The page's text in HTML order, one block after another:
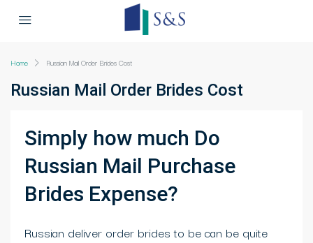
Home Russian Mail Order Brides Cost
Russian Mail Order Brides Cost
Simply how much Do
Russian Mail Purchase
Brides Expense?
Russian deliver order brides to be can be quite